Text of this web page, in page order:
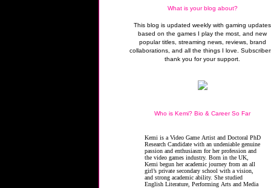
What is your blog about?
This blog is updated weekly with gaming updates
based on the games I play the most, and new
popular titles, streaming news, reviews, brand
collaborations, and all the things I love.
thank you for your support.
Who is Kemi? Bio & Career So Far